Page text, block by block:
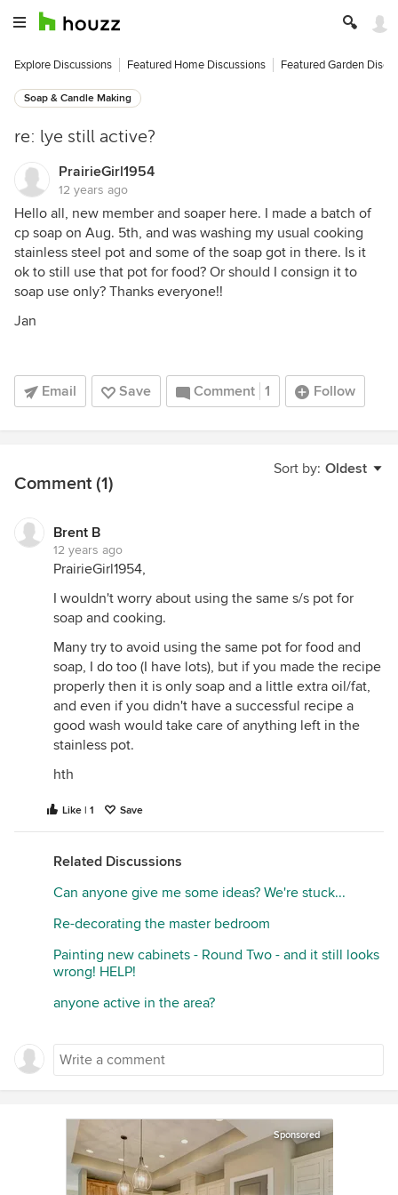
Explore Discussions Featured Home Discussions Featured Garden
Soap & Candle Making
re: lye still active?
PrairieGirl1954
12 years ago
Hello all, new member and soaper here. I made a batch of
cp soap on Aug. 5th, and was washing my usual cooking
stainless steel pot and some of the soap got in there. Is it
ok to still use that pot for food? Or should I consign it to
soap use only? Thanks everyone!!
Jan
Email Save Comment 1 Follow
Sort by: Oldest
Comment (1)
Brent B
12 years ago
PrairieGirl1954,
I wouldn't worry about using the same s/s pot for
soap and cooking.
Many try to avoid using the same pot for food and
soap, I do too (I have lots), but if you made the recipe
properly then it is only soap and a little extra oil/fat,
and even if you didn't have a successful recipe a
good wash would take care of anything left in the
stainless pot.
hth
Like | 1 Save
Related Discussions
Can anyone give me some ideas? We're stuck...
Re-decorating the master bedroom
Painting new cabinets - Round Two - and it still looks
wrong! HELP!
anyone active in the area?
Sponsored